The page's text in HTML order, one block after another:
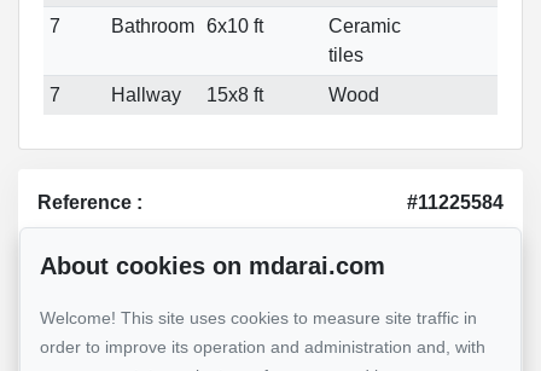
7
Bathroom 6x10 ft
Ceramic
tiles
7
Hallway 15x8 ft Wood
Reference : #11225584
Mohsen Darai
Real Estate Broker
About cookies on mdarai.com
Welcome! This site uses cookies to measure site traffic in
order to improve its operation and administration and, with